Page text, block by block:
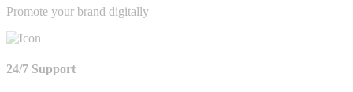
Promote your brand digitally
24/7 Support